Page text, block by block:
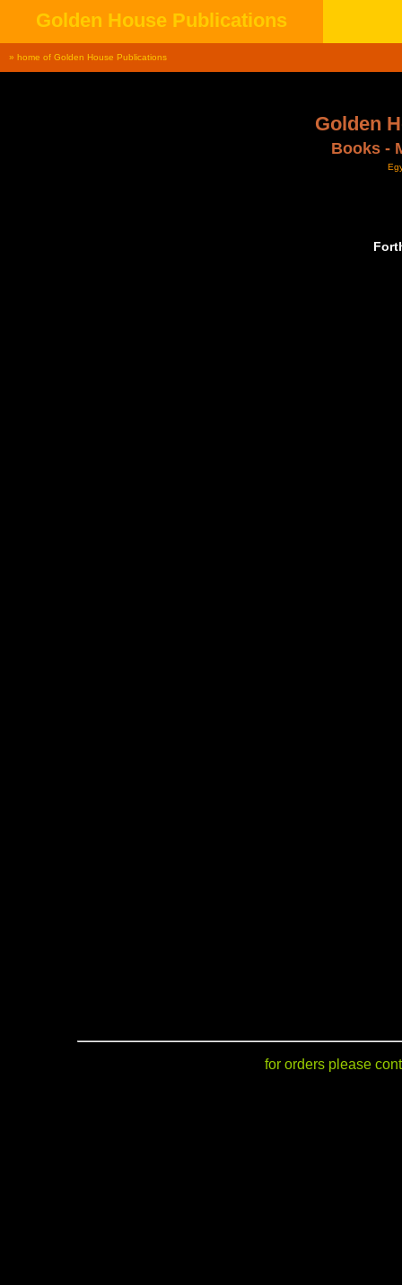
Golden House Publications
» home of Golden House Publications
Golden
Books -
for orders please